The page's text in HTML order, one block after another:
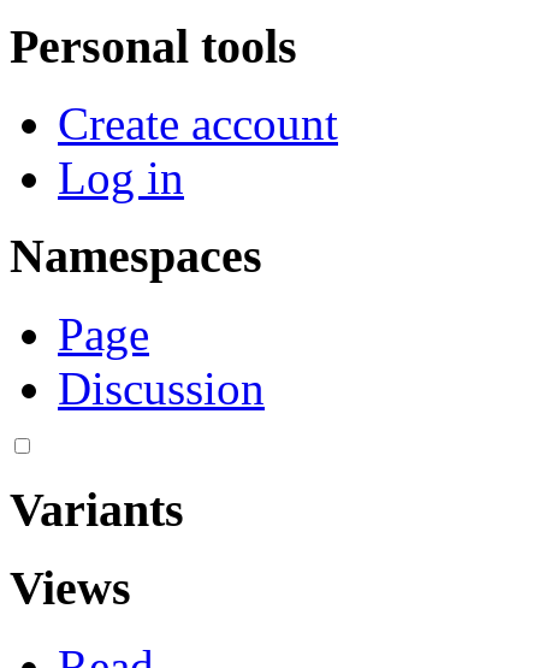
Personal tools
Create account
Log in
Namespaces
Page
Discussion
Variants
Views